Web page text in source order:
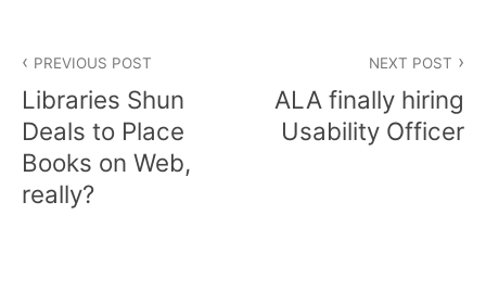
navigation
PREVIOUS POST
Libraries Shun
Deals to Place
Books on Web,
really?
NEXT POST
ALA finally hiring
Usability Officer